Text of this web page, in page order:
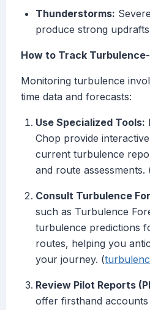
Thunderstorms:
produce strong
How to Track
Monitoring turbulence
time data and forecasts:
Use Specialized Tools:
Chop provide
current turbulence
and route assessments.
Consult Turbulence
such as Turbulence
turbulence predictions
routes, helping you
your journey. (
Review Pilot Reports
offer firsthand